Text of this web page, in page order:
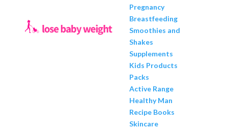
Pregnancy
Breastfeeding
Smoothies and
Shakes
Supplements
Kids Products
Packs
Active Range
Healthy Man
Recipe Books
Skincare